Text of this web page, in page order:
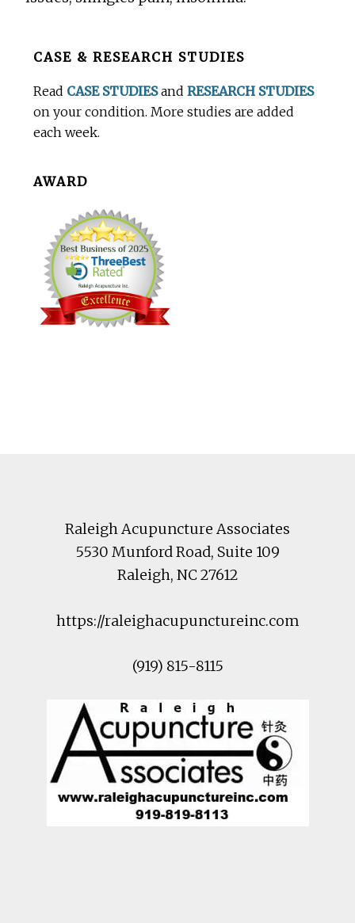
BeforeCASE & RESEARCH STUDIES
Read CASE STUDIESandRESEARCH STUDIES
on your condition. More studies are added
each week.
AWARD
Raleigh Acupuncture Associates
5530 Munford Road, Suite 109
Raleigh, NC27612
https://raleighacupunctureinc.com
(919) 815-8115